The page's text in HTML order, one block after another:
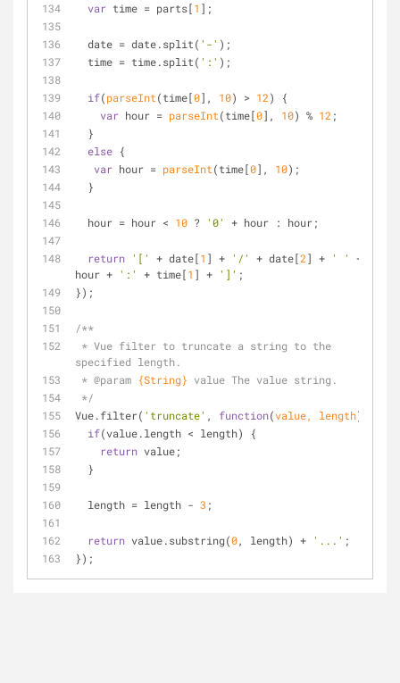
var time = parts[1 ];
  date = date.split(
'-' );
  time = time.split(
':' );
if(parseInt(time[0], 10) > 12) {
var hour = parseInt(time[0], 10) % 12 ;
  }
else {
var hour = parseInt(time[0], 10);
  }
  hour = hour <
10 ? '0' + hour : hour;
return '[' + date[1 ] + '/' + date[2] + ' '
+
hour + ':' + time[1 ] + ']' ;
});
/**
specified length.
* @param {String} value The value string.
*/
Vue.filter( 'truncate' , function(value, length)
if(value.length < length) {
return value;
  }
  length = length -
3 ;
return value.substring(0, length) + '...' ;
});